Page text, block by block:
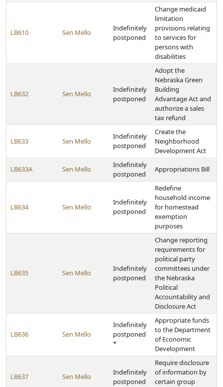
LB610 Sen Mello
Indefinitely
postponed
Change medicaid
limitation
provisions relating
to services for
persons with
disabilities
LB632 Sen Mello
Indefinitely
postponed
Adopt the
Nebraska Green
Building
Advantage Act and
authorize a sales
tax refund
LB633 Sen Mello
Indefinitely
postponed
Create the
Neighborhood
Development Act
LB633A Sen Mello
Indefinitely
postponed
Appropriations Bill
LB634 Sen Mello
Indefinitely
postponed
Redefine
household income
for homestead
exemption
purposes
LB635 Sen Mello
Indefinitely
postponed
Change reporting
requirements for
political party
committees under
the Nebraska
Political
Accountability and
Disclosure Act
LB636 Sen Mello
Indefinitely
postponed
*
Appropriate funds
to the Department
of Economic
Development
LB637 Sen Mello
Indefinitely
postponed
Require disclosure
of information by
certain group